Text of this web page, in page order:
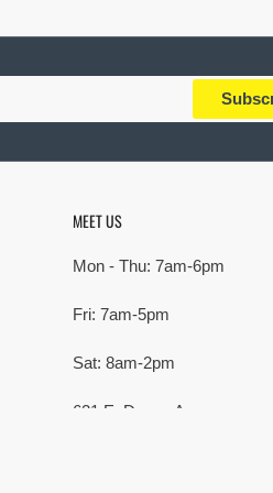
MEET US
Mon - Thu: 7am-6pm
Fri: 7am-5pm
Sat: 8am-2pm
621 E. Devon Ave,